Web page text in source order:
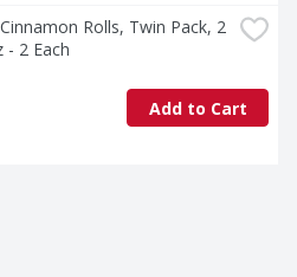
Rolls, Twin Pack, 2
- 2 Each
Add to Cart